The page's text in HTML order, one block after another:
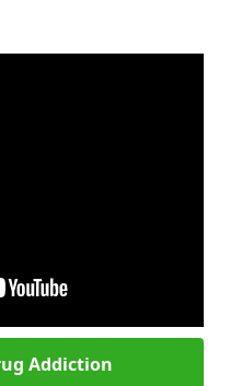
Addiction